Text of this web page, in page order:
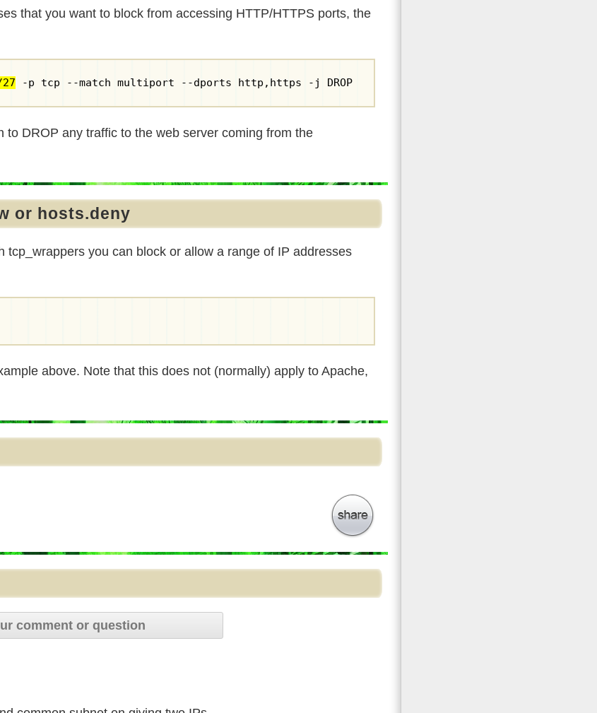
that you want to block from accessing HTTP/HTTPS ports, the
-p tcp --match multiport --dports http,https -j DROP
DROP any traffic to the web server coming from the
or hosts.deny
you can block or allow a range of IP addresses
above. Note that this does not (normally) apply to Apache,
comment or question